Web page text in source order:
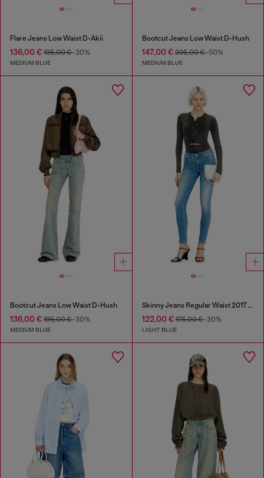
Flare Jeans Low Waist D-Akii
136,00 € 195,00 €-30%
MEDIUM BLUE
Bootcut Jeans Low Waist D-Hush
147,00 €295,00 €-50%
MEDIUM BLUE
Bootcut Jeans Low Waist D-Hush
136,00 € 195,00 €-30%
MEDIUM BLUE
Skinny Jeans Regular Waist 2017 Slandy
122,00 €175,00 €-30%
LIGHT BLUE